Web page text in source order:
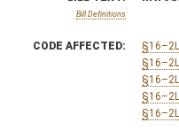
Bill Definitions
CODE AFFECTED: